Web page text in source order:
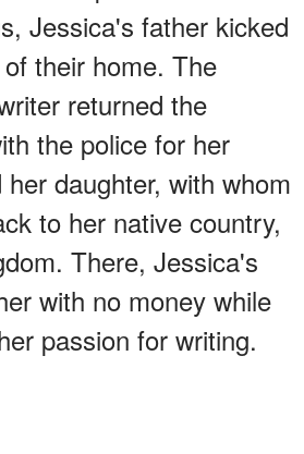
Jessica's father kicked
their home. The
returned the
the police for her
daughter, with whom
to her native country,
There, Jessica's
with no money while
passion for writing.